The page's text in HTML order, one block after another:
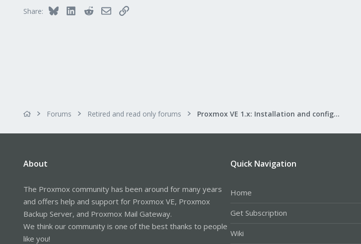
Northern east Italy
Share: Bluesky LinkedInRedditEmailLink
Forums Retired and read only forums Proxmox VE 1.x: Installation and configuration
About
The Proxmox community has been around for many years
and offers help and support for Proxmox VE, Proxmox
Backup Server, and Proxmox Mail Gateway.
We think our community is one of the best thanks to people
like you!
Quick Navigation
Home
Get Subscription
Wiki